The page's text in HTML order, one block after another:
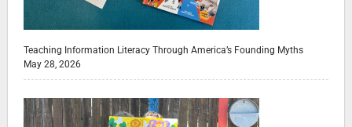
Teaching Information Literacy Through America’s Founding Myths
May 28, 2026